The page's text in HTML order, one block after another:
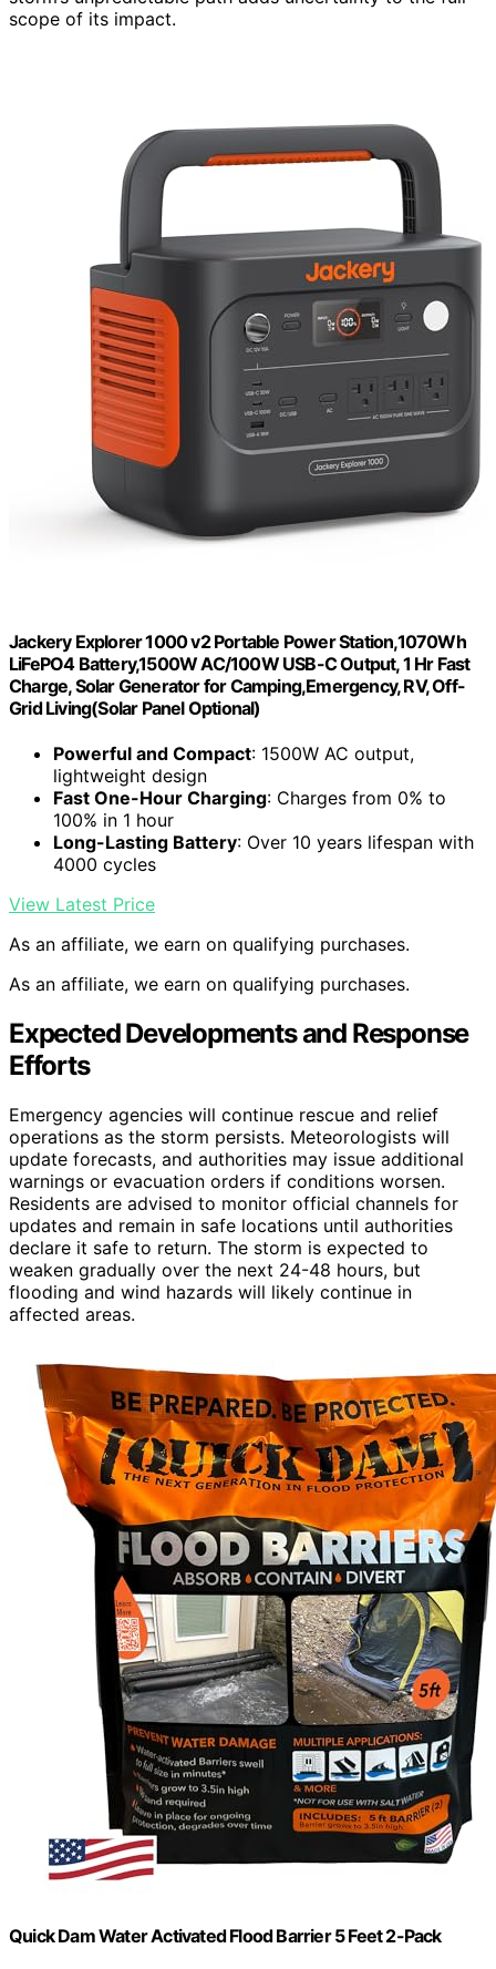
scope of its impact.
Jackery Explorer 1000 v2 Portable Power Station,1070Wh
LiFePO4 Battery,1500W AC/100W USB-C Output, 1 Hr Fast
Charge, Solar Generator for Camping,Emergency, RV, Off-
Grid Living(Solar Panel Optional)
Powerful and Compact: 1500W AC output,
lightweight design
Fast One-Hour Charging: Charges from 0% to
100% in 1 hour
Long-Lasting Battery: Over 10 years lifespan with
4000 cycles
View Latest Price
As an affiliate, we earn on qualifying purchases.
As an affiliate, we earn on qualifying purchases.
Expected Developments and Response
Efforts
Emergency agencies will continue rescue and relief
operations as the storm persists. Meteorologists will
update forecasts, and authorities may issue additional
warnings or evacuation orders if conditions worsen.
Residents are advised to monitor official channels for
updates and remain in safe locations until authorities
declare it safe to return. The storm is expected to
weaken gradually over the next 24-48 hours, but
flooding and wind hazards will likely continue in
affected areas.
Quick Dam Water Activated Flood Barrier 5 Feet 2-Pack